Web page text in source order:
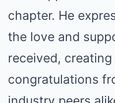
chapter. He
the love and
received,
congratulations